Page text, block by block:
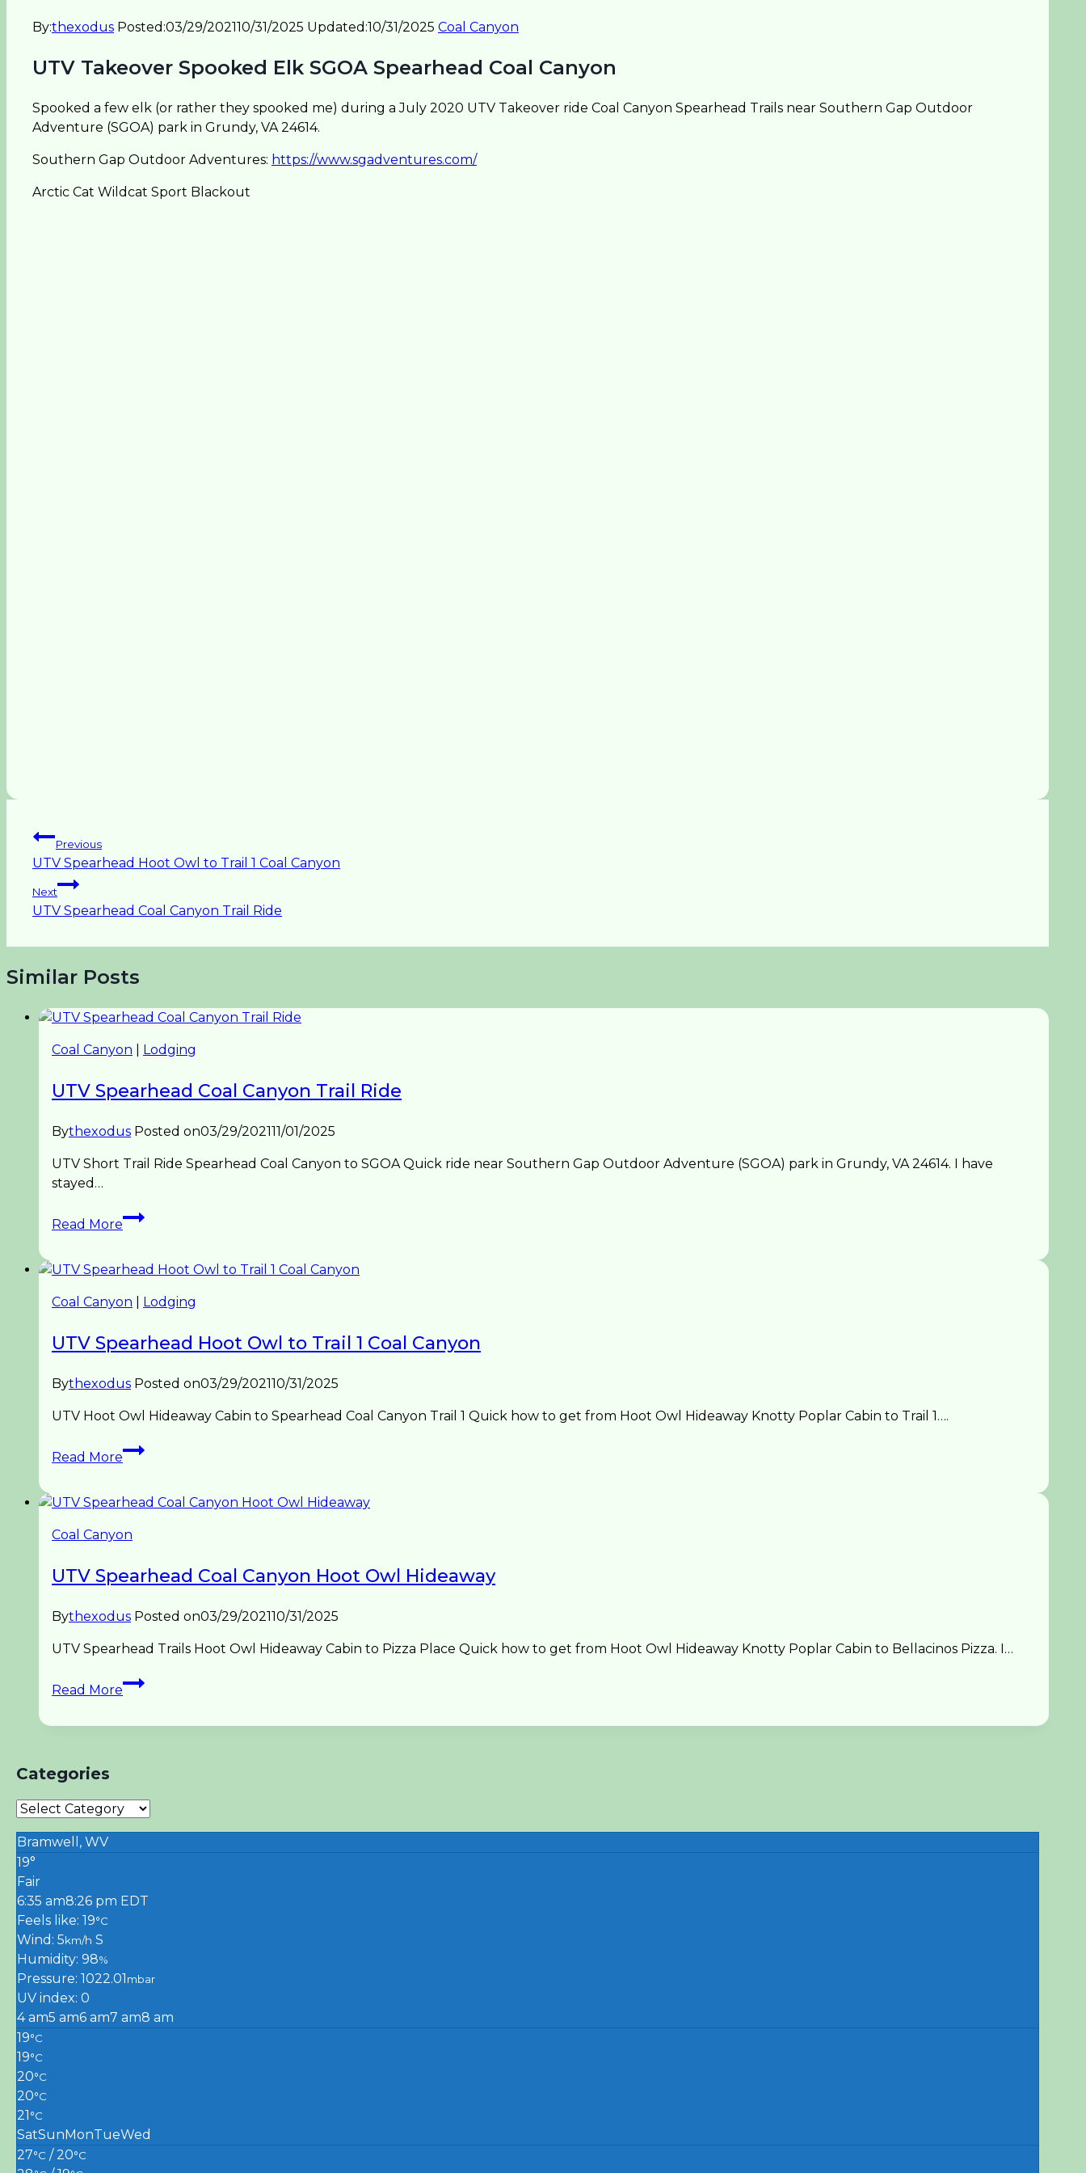
By:thexodus Posted:03/29/202110/31/2025 Updated:10/31/2025 Coal Canyon
UTV Takeover Spooked Elk SGOA Spearhead Coal Canyon
Spooked a few elk (or rather they spooked me) during a July 2020 UTV Takeover ride Coal Canyon Spearhead Trails near Southern Gap Outdoor
Adventure (SGOA) park in Grundy, VA 24614.
Southern Gap Outdoor Adventures: https://www.sgadventures.com/
Arctic Cat Wildcat Sport Blackout
Post
navigation
Previous
UTV Spearhead Hoot Owl to Trail 1 Coal Canyon
Next
UTV Spearhead Coal Canyon Trail Ride
Similar Posts
Coal Canyon Lodging
UTV Spearhead Coal Canyon Trail Ride
Bythexodus Posted on03/29/202111/01/2025
UTV Short Trail Ride Spearhead Coal Canyon to SGOA Quick ride near Southern Gap Outdoor Adventure (SGOA) park in Grundy, VA 24614. I have
stayed…
Read More
UTV
Spearhead
Canyon
Ride
Coal Canyon Lodging
UTV Spearhead Hoot Owl to Trail 1 Coal Canyon
Bythexodus Posted on03/29/202110/31/2025
UTV Hoot Owl Hideaway Cabin to Spearhead Coal Canyon Trail 1 Quick how to get from Hoot Owl Hideaway Knotty Poplar Cabin to Trail 1….
Read More
UTV
Spearhead
Owl
Trail
Coal
Coal Canyon
UTV Spearhead Coal Canyon Hoot Owl Hideaway
Bythexodus Posted on03/29/202110/31/2025
UTV Spearhead Trails Hoot Owl Hideaway Cabin to Pizza Place Quick how to get from Hoot Owl Hideaway Knotty Poplar Cabin to Bellacinos Pizza. I…
Read More
UTV
Spearhead
Hideaway
Categories
Categories
Bramwell, WV
19°
Fair
6:35 am8:26 pm EDT
Feels like: 19°C
Wind: 5km/h S
Humidity: 98%
Pressure: 1022.01mbar
UV index: 0
4 am5 am6 am7 am8 am
19°C
19°C
20°C
20°C
21°C
SatSunMonTueWed
27°C / 20°C